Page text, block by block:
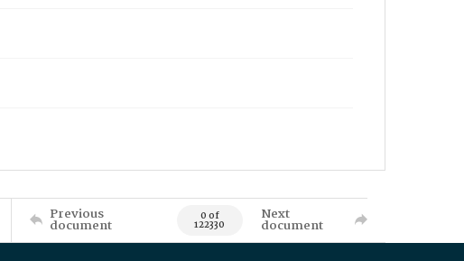
Previous
document 0 of
122330
Next
document